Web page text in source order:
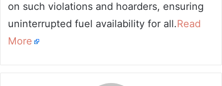
on such violations and hoarders, ensuring
uninterrupted fuel availability for all.Read
More